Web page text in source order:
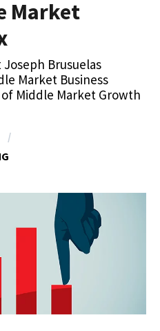
Market
Joseph Brusuelas
Market Business
Middle Market Growth